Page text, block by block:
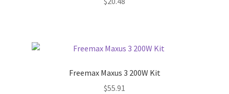
Freemax Maxus 3 200W Kit
$55.91